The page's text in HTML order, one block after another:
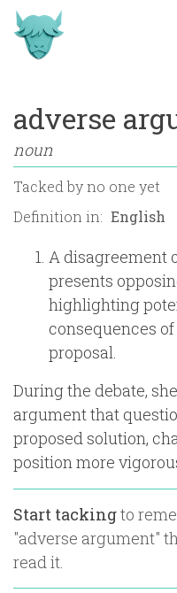
adverse
noun
Tacked byno one yet
Definition in:
A disagreement
presents
highlighting
consequences
proposal.
During the debate,
argument that
proposed solution,
position more
Start tackingto
"adverse argument"
read it.